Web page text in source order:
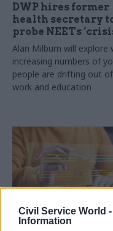
Civil Service World -
Information
DWP hires former
health secretary
probe NEETs
Alan Milburn will explore
increasing numbers of
people are drifting out of
work and education
30 Oct 2025 Social